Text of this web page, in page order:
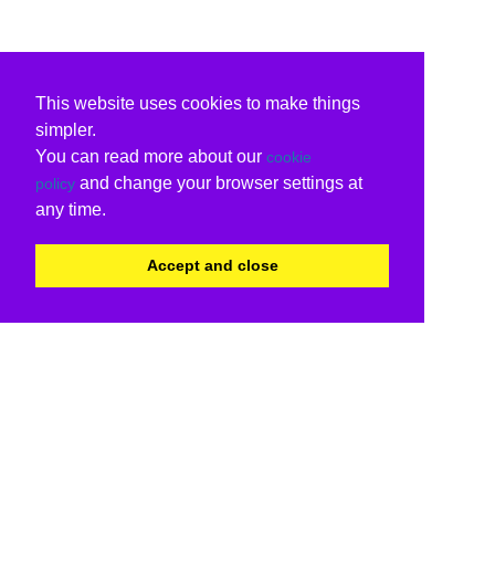
This website uses cookies to make things
simpler.
You can read more about our cookie
policy and change your browser settings at
any time.
Accept and close